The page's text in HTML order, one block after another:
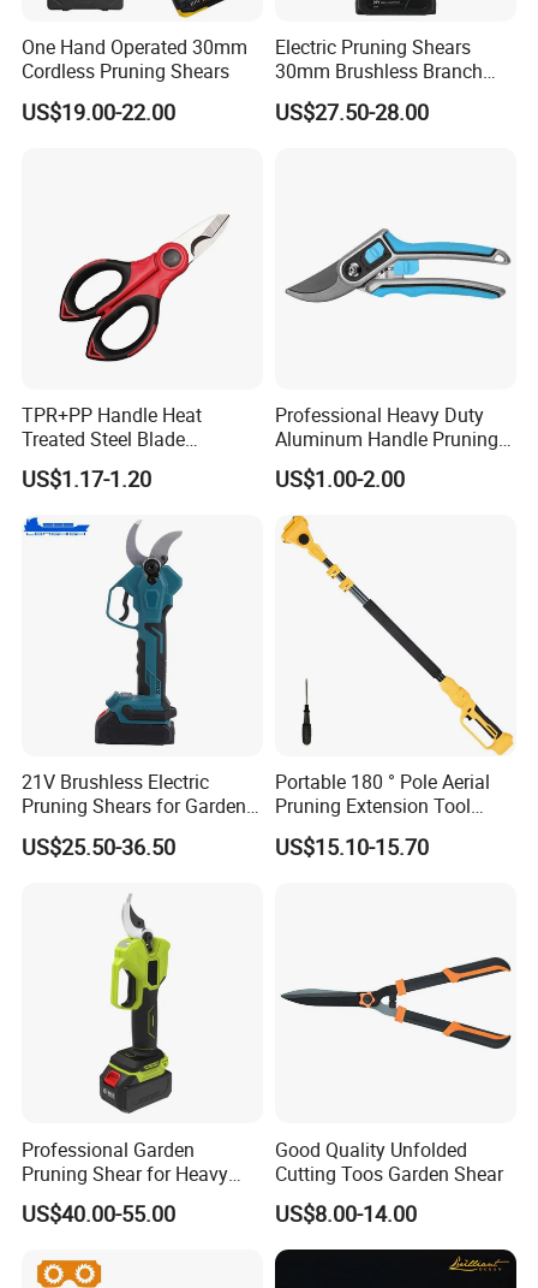
One Hand Operated 30mm
Cordless Pruning Shears
US$19.00-22.00
Electric Pruning Shears
30mm Brushless Branch
Pruner for Orchard and
Garden Electric Secateurs
US$27.50-28.00
TPR+PP Handle Heat
Treated Steel Blade
Multifunctional Electrician
Smooth Scissors Shear
US$1.17-1.20
Professional Heavy Duty
Aluminum Handle Pruning
Shears for Effortless
Trimming
US$1.00-2.00
21V Brushless Electric
Pruning Shears for Garden
Scissors Fruit Tree
US$25.50-36.50
Portable 180 ° Pole Aerial
Pruning Extension Tool
2.1m Outdoor Garden
Pruning Tool
US$15.10-15.70
Professional Garden
Pruning Shear for Heavy
Cutting with Sk5
US$40.00-55.00
Good Quality Unfolded
Cutting Toos Garden Shear
US$8.00-14.00